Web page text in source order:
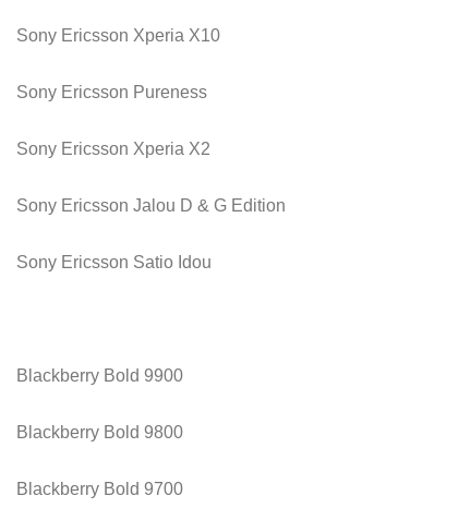
Sony Ericsson Xperia X10
Sony Ericsson Pureness
Sony Ericsson Xperia X2
Sony Ericsson Jalou D & G Edition
Sony Ericsson Satio Idou
Blackberry Bold 9900
Blackberry Bold 9800
Blackberry Bold 9700